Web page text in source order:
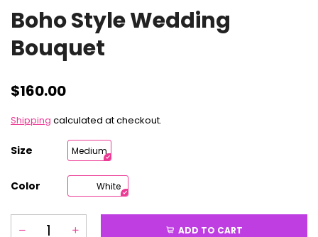
Boho Style Wedding
Bouquet
$160.00
Shipping calculated at checkout.
Size Medium
Color White
ADD TO CART